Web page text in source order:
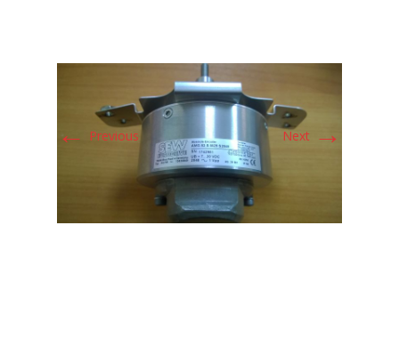
← Previous Next →